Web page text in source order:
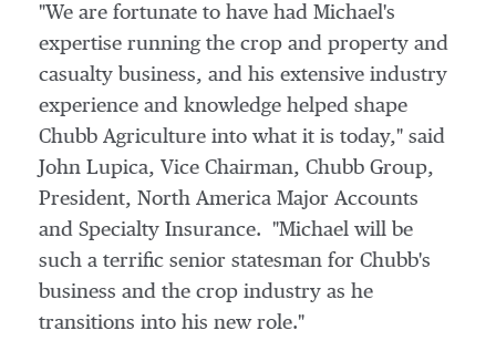
"We are fortunate to have had Michael's
expertise running the crop and property and
casualty business, and his extensive industry
experience and knowledge helped shape
Chubb Agriculture into what it is today," said
John Lupica, Vice Chairman, Chubb Group,
President, North America Major Accounts
and Specialty Insurance. "Michael will be
such a terrific senior statesman for Chubb's
business and the crop industry as he
transitions into his new role."